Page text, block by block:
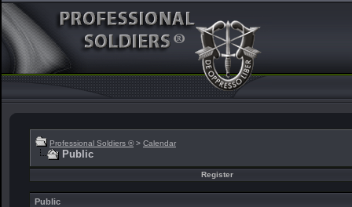
Professional Soldiers ® > Calendar
Public
Register
Public